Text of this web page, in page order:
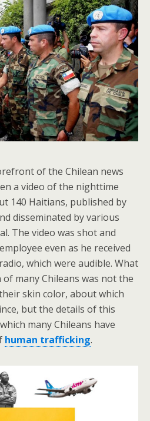
of the Chilean news
a video of the nighttime
140 Haitians, published by
disseminated by various
The video was shot and
even as he received
which were audible. What
many Chileans was not the
skin color, about which
but the details of this
many Chileans have
human trafficking.